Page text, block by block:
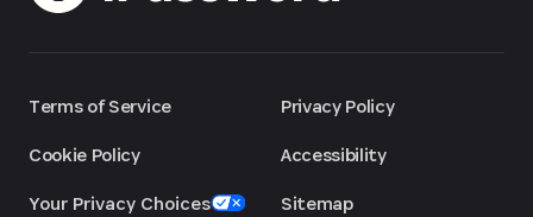
Terms of Service
Cookie Policy
Your Privacy Choices
Privacy Policy
Accessibility
Sitemap